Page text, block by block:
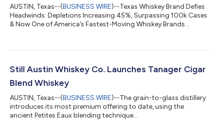
AUSTIN, Texas--(BUSINESS WIRE)--Texas Whiskey Brand Defies
Headwinds: Depletions Increasing 45%, Surpassing 100k Cases
& Now One of America’s Fastest-Moving Whiskey Brands...
Still Austin Whiskey Co. Launches Tanager Cigar
Blend Whiskey
AUSTIN, Texas--(BUSINESS WIRE)--The grain-to-glass distillery
introduces its most premium offering to date, using the
ancient Petites Eaux blending technique...